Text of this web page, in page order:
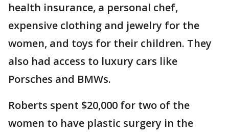
health insurance, a personal chef,
expensive clothing and jewelry for the
women, and toys for their children. They
also had access to luxury cars like
Porsches and BMWs.
Roberts spent $20,000 for two of the
women to have plastic surgery in the